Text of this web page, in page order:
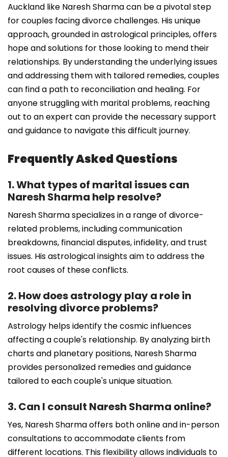
Auckland like Naresh Sharma can be a pivotal step
for couples facing divorce challenges. His unique
approach, grounded in astrological principles, offers
hope and solutions for those looking to mend their
relationships. By understanding the underlying issues
and addressing them with tailored remedies, couples
can find a path to reconciliation and healing. For
anyone struggling with marital problems, reaching
out to an expert can provide the necessary support
and guidance to navigate this difficult journey.
Frequently Asked Questions
1. What types of marital issues can
Naresh Sharma help resolve?
Naresh Sharma specializes in a range of divorce-
related problems, including communication
breakdowns, financial disputes, infidelity, and trust
issues. His astrological insights aim to address the
root causes of these conflicts.
2. How does astrology play a role in
resolving divorce problems?
Astrology helps identify the cosmic influences
affecting a couple's relationship. By analyzing birth
charts and planetary positions, Naresh Sharma
provides personalized remedies and guidance
tailored to each couple's unique situation.
3. Can I consult Naresh Sharma online?
Yes, Naresh Sharma offers both online and in-person
consultations to accommodate clients from
different locations. This flexibility allows individuals to